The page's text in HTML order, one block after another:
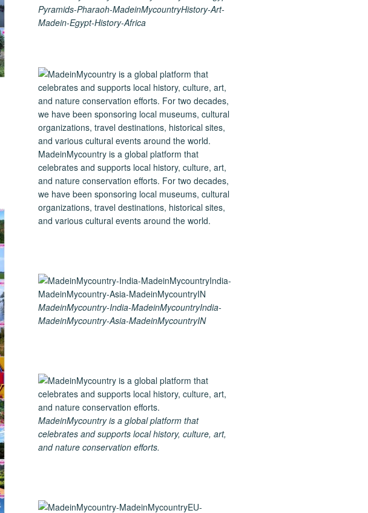
Pyramids-Pharaoh-MadeinMycountryHistory-Art-
Madein-Egypt-History-Africa
MadeinMycountry is a global platform that
celebrates and supports local history, culture, art,
and nature conservation efforts. For two decades,
we have been sponsoring local museums, cultural
organizations, travel destinations, historical sites,
and various cultural events around the world.
MadeinMycountry-India-MadeinMycountryIndia-
MadeinMycountry-Asia-MadeinMycountryIN
MadeinMycountry is a global platform that
celebrates and supports local history, culture, art,
and nature conservation efforts.